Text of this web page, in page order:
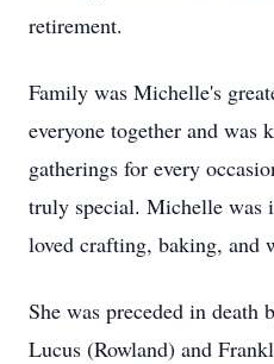
retirement.
Family was Michelle's
everyone together and was
gatherings for every
truly special. Michelle was
loved crafting, baking, and
She was preceded in death
Lucus (Rowland) and